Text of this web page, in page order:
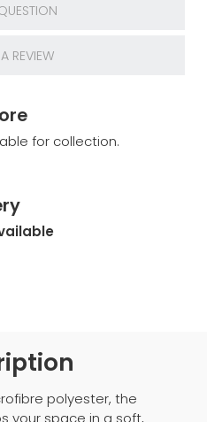
REVIEW
for collection.
polyester, the
your space in a soft,